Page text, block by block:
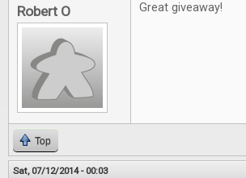
Robert O Great giveaway!
Top
Sat, 07/12/2014 - 00:03